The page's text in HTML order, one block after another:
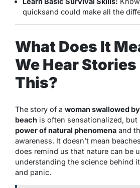
quicksand could make all the
What Does It
We Hear Stories
This?
The story of a woman swallowed
beach is often sensationalized,
power of natural phenomena and
awareness. It doesn’t mean
does remind us that nature can be
understanding the science behind
and panic.